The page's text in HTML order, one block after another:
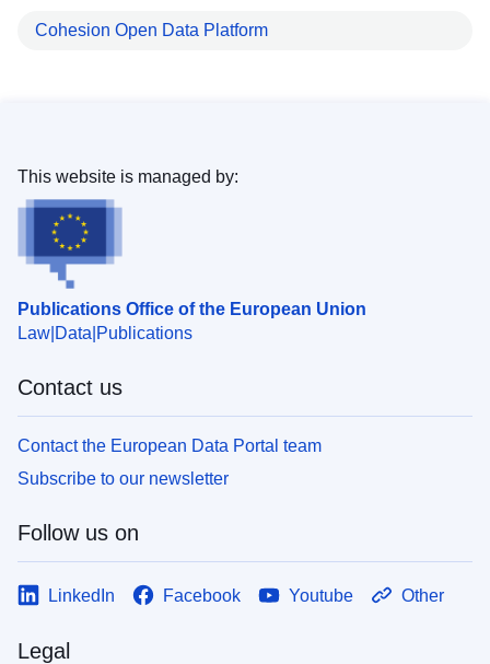
Cohesion Open Data Platform
Publications Office of the European Union
Law Data Publications
This website is managed by:
Contact us
Contact the European Data Portal team
Subscribe to our newsletter
Follow us on
LinkedIn Facebook Youtube Other
Legal